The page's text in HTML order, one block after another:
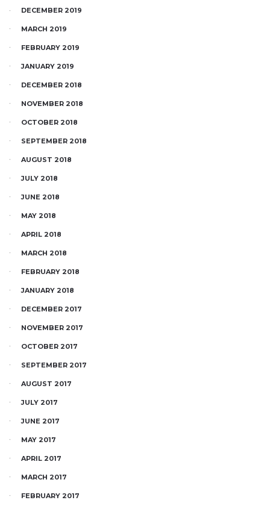
DECEMBER 2019
MARCH 2019
FEBRUARY 2019
JANUARY 2019
DECEMBER 2018
NOVEMBER 2018
OCTOBER 2018
SEPTEMBER 2018
AUGUST 2018
JULY 2018
JUNE 2018
MAY 2018
APRIL 2018
MARCH 2018
FEBRUARY 2018
JANUARY 2018
DECEMBER 2017
NOVEMBER 2017
OCTOBER 2017
SEPTEMBER 2017
AUGUST 2017
JULY 2017
JUNE 2017
MAY 2017
APRIL 2017
MARCH 2017
FEBRUARY 2017